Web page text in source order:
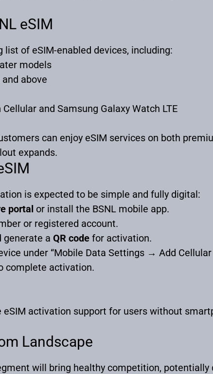
eSIM
list of eSIM-enabled devices, including:
models
above
and Samsung Galaxy Watch LTE
can enjoy eSIM services on both
expands.
is expected to be simple and fully digital:
portal or install the BSNL mobile app.
or registered account.
generate a QR code for activation.
under “Mobile Data Settings → Add Cellular
complete activation.
activation support for users without
Landscape
will bring healthy competition, potentially